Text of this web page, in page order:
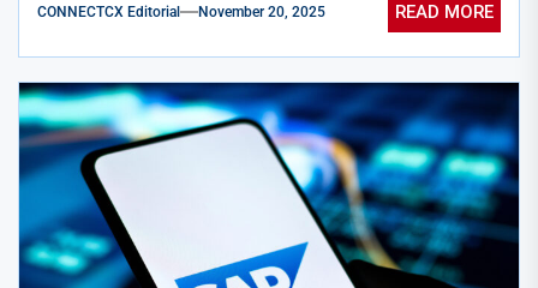
CONNECTCX Editorial November 20, 2025 READ MORE